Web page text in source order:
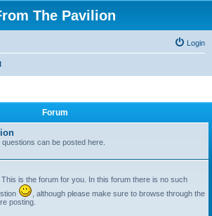
The Pavilion
Login
Forum
can be posted here.
is the forum for you. In this forum there is no such
, although please make sure to browse through the
posting.